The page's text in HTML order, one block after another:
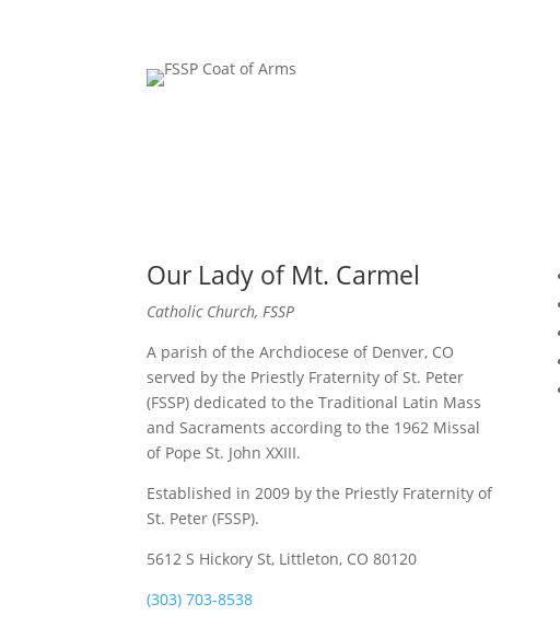
Our Lady of Mt. Carmel
Catholic Church, FSSP
A parish of the Archdiocese of Denver, CO
served by the Priestly Fraternity of St. Peter
(FSSP) dedicated to the Traditional Latin Mass
and Sacraments according to the 1962 Missal
of Pope St. John XXIII.
Established in 2009 by the Priestly Fraternity of
St. Peter (FSSP).
5612 S Hickory St, Littleton, CO 80120
(303) 703-8538